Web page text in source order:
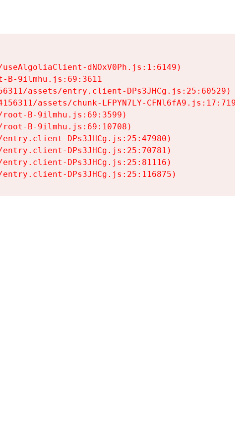
dNOxV0Ph.js:1:6149)
B-9ilmhu.js:69:3611
assets/entry.client-DPs3JHCg.js:25:60529)
assets/chunk-LFPYN7LY-CFNl6fA9.js:17:7197)
B-9ilmhu.js:69:3599)
B-9ilmhu.js:69:10708)
DPs3JHCg.js:25:47980)
DPs3JHCg.js:25:70781)
DPs3JHCg.js:25:81116)
DPs3JHCg.js:25:116875)